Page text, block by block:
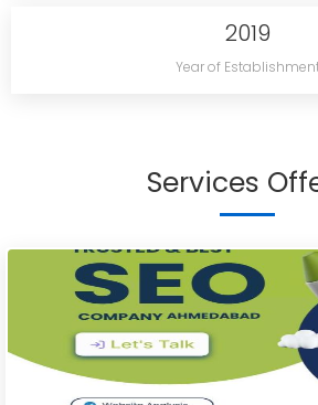
2019
Year of
Services